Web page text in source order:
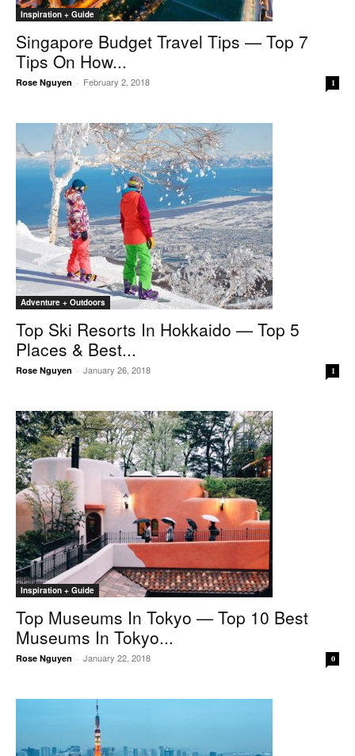
Inspiration + Guide
Singapore Budget Travel Tips — Top 7
Tips On How...
Rose Nguyen - February 2, 2018 1
Adventure + Outdoors
Top Ski Resorts In Hokkaido — Top 5
Places & Best...
Rose Nguyen - January 26, 2018 1
Inspiration + Guide
Top Museums In Tokyo — Top 10 Best
Museums In Tokyo...
Rose Nguyen - January 22, 2018 0